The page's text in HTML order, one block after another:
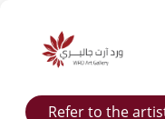
Refer to the